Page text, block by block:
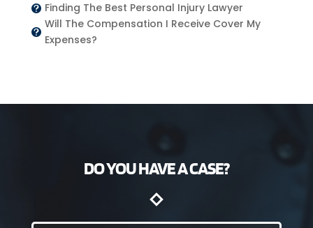
 Finding The Best Personal Injury Lawyer

Will The Compensation I Receive Cover My
Expenses?
DO YOU HAVE A CASE?